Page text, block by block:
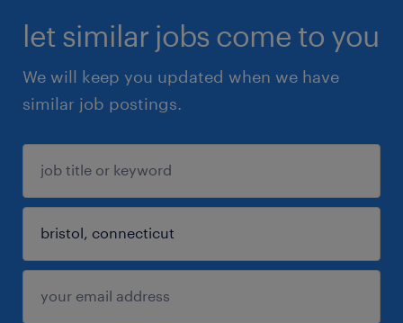
let similar jobs come to you
We will keep you updated when we have
similar job postings.